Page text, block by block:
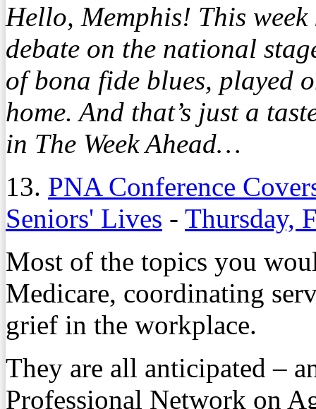
Hello, Memphis! This
debate on the national
of bona fide blues, played
home. And that’s just a
in The Week Ahead…
13. PNA Conference
Seniors' Lives - Thursday,
Most of the topics you
Medicare, coordinating
grief in the workplace.
They are all anticipated –
Professional Network on